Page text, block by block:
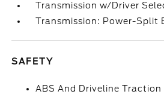
Transmission w/Driver
Transmission: Power-Split
SAFETY
ABS And Driveline